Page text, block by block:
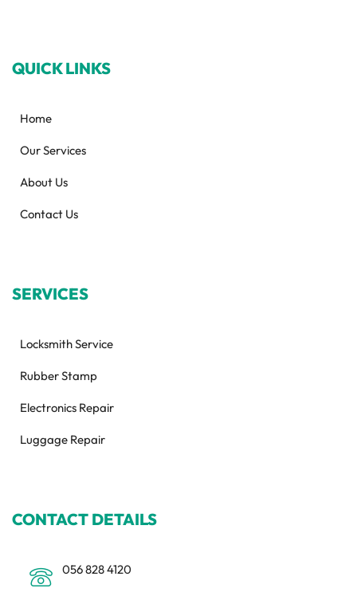
QUICK LINKS
Home
Our Services
About Us
Contact Us
SERVICES
Locksmith Service
Rubber Stamp
Electronics Repair
Luggage Repair
CONTACT DETAILS
056 828 4120